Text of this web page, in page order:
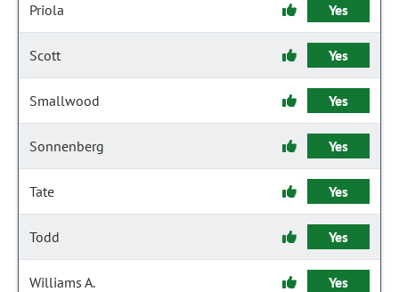
Priola Yes
Scott Yes
Smallwood Yes
Sonnenberg Yes
Tate Yes
Todd Yes
Williams A. Yes